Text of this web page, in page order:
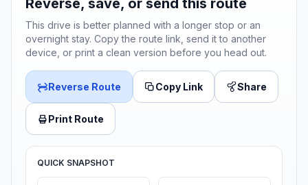
Reverse, save, or send this route
This drive is better planned with a longer stop or an
overnight stay. Copy the route link, send it to another
device, or print a clean version before you head out.
Reverse Route Copy Link Share
Print Route
QUICK SNAPSHOT